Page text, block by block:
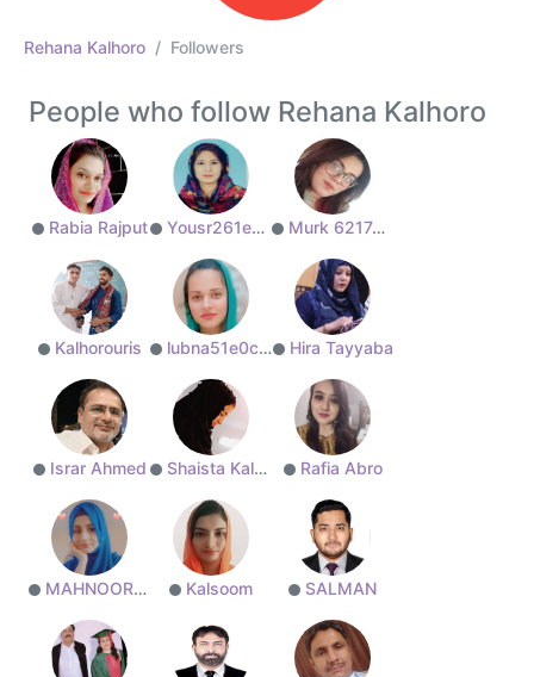
Rehana Kalhoro Followers
People who follow Rehana Kalhoro
Rabia Rajput Yousr261edd71b8 Murk 6217aceb2a
Kalhorouris lubna51e0ceefcf Hira Tayyaba
Israr Ahmed Shaista Kalhoro Rafia Abro
MAHNOOR Ali Kalsoom SALMAN